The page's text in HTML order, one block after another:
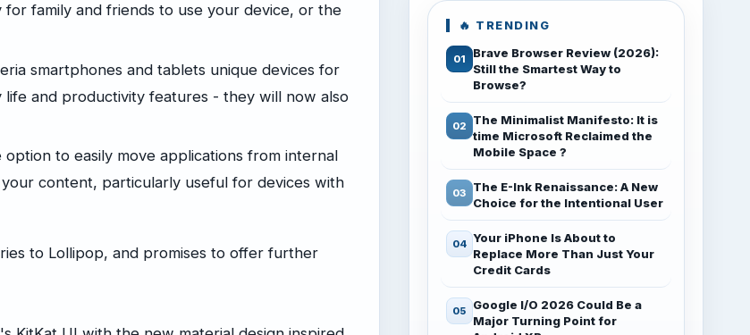
family and friends to use your device, or the
smartphones and tablets unique devices for
and productivity features - they will now also
to easily move applications from internal
content, particularly useful for devices with
to Lollipop, and promises to offer further
🔥 TRENDING
Brave Browser Review (2026):
Still the Smartest Way to
Browse?
The Minimalist Manifesto: It is
time Microsoft Reclaimed the
Mobile Space ?
The E-Ink Renaissance: A New
Choice for the Intentional User
Your iPhone Is About to
Replace More Than Just Your
Credit Cards
Google I/O 2026 Could Be a
Major Turning Point for